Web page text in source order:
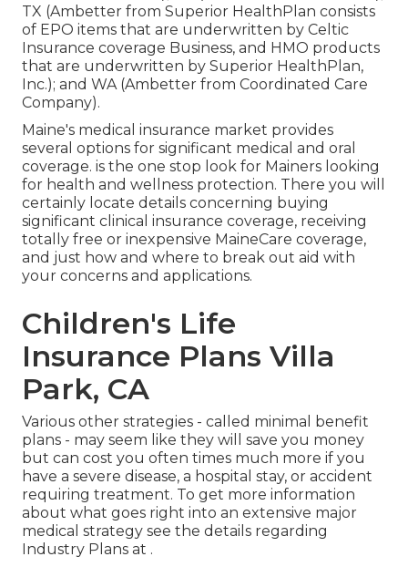
TX (Ambetter from Superior HealthPlan consists
of EPO items that are underwritten by Celtic
Insurance coverage Business, and HMO products
that are underwritten by Superior HealthPlan,
Inc.); and WA (Ambetter from Coordinated Care
Company).
Maine's medical insurance market provides
several options for significant medical and oral
coverage. is the one stop look for Mainers looking
for health and wellness protection. There you will
certainly locate details concerning buying
significant clinical insurance coverage, receiving
totally free or inexpensive MaineCare coverage,
and just how and where to break out aid with
your concerns and applications.
Children's Life
Insurance Plans Villa
Park, CA
Various other strategies - called minimal benefit
plans - may seem like they will save you money
but can cost you often times much more if you
have a severe disease, a hospital stay, or accident
requiring treatment. To get more information
about what goes right into an extensive major
medical strategy see the details regarding
Industry Plans at .